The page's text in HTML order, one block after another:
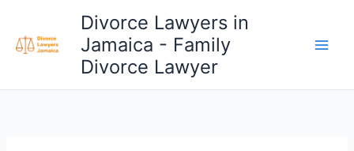
content
Divorce Lawyers in
Jamaica - Family
Divorce Lawyer